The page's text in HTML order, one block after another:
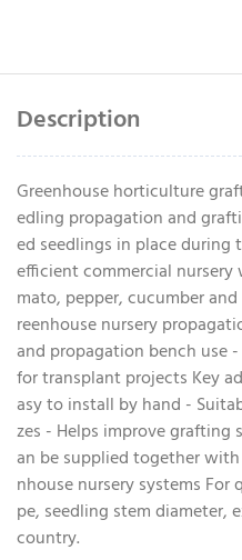
Description
Greenhouse horticulture
edling propagation and
ed seedlings in place during
efficient commercial
mato, pepper, cucumber
reenhouse nursery
and propagation bench use
for transplant projects Key
asy to install by hand -
zes - Helps improve grafting
an be supplied together
nhouse nursery systems
pe, seedling stem diameter,
country.